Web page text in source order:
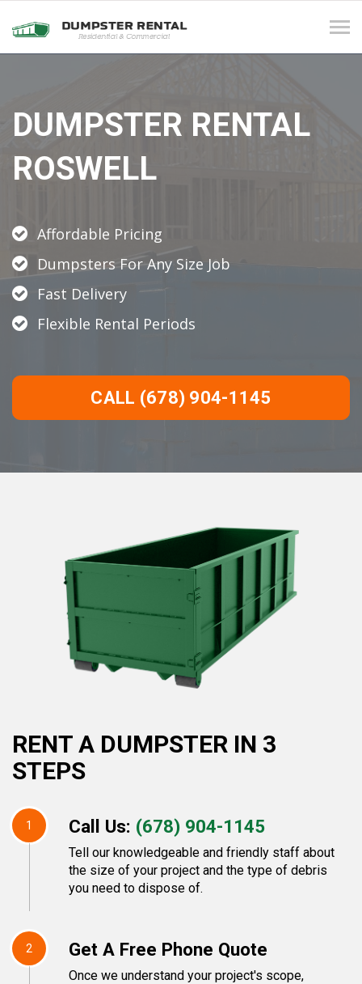
DUMPSTER RENTAL
ROSWELL
Affordable Pricing
Dumpsters For Any Size Job
Fast Delivery
Flexible Rental Periods
CALL (678) 904-1145
RENT A DUMPSTER IN 3
STEPS
1 Call Us: (678) 904-1145
Tell our knowledgeable and friendly staff about
the size of your project and the type of debris
you need to dispose of.
2 Get A Free Phone Quote
Once we understand your project's scope,